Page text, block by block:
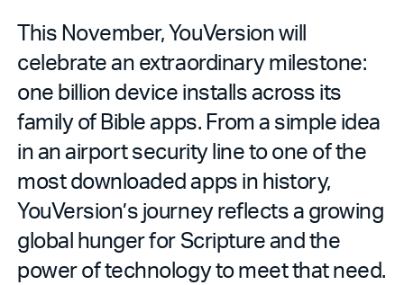
This November, YouVersion will
celebrate an extraordinary milestone:
one billion device installs across its
family of Bible apps. From a simple idea
in an airport security line to one of the
most downloaded apps in history,
YouVersion’s journey reflects a growing
global hunger for Scripture and the
power of technology to meet that need.